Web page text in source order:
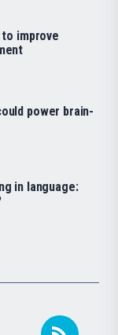
improve
power brain-
in language: